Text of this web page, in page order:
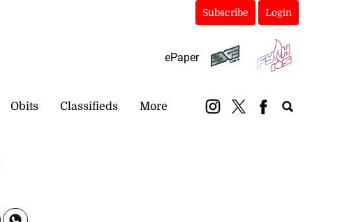
Subscribe Login
ePaper
Obits Classifieds More